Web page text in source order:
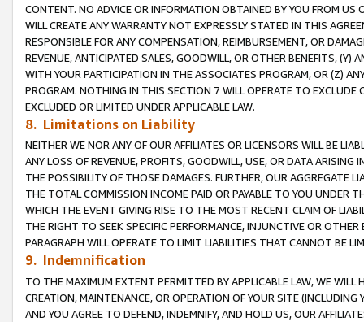
CONTENT. NO ADVICE OR INFORMATION OBTAINED BY YOU FROM
WILL CREATE ANY WARRANTY NOT EXPRESSLY STATED IN THIS
RESPONSIBLE FOR ANY COMPENSATION, REIMBURSEMENT, OR
REVENUE, ANTICIPATED SALES, GOODWILL, OR OTHER BENEFITS,
WITH YOUR PARTICIPATION IN THE ASSOCIATES PROGRAM, OR (Z)
PROGRAM. NOTHING IN THIS SECTION 7 WILL OPERATE TO
EXCLUDED OR LIMITED UNDER APPLICABLE LAW.
8. Limitations on Liability
NEITHER WE NOR ANY OF OUR AFFILIATES OR LICENSORS WILL BE
ANY LOSS OF REVENUE, PROFITS, GOODWILL, USE, OR DATA ARISING
THE POSSIBILITY OF THOSE DAMAGES. FURTHER, OUR AGGREGATE
THE TOTAL COMMISSION INCOME PAID OR PAYABLE TO YOU UNDER
WHICH THE EVENT GIVING RISE TO THE MOST RECENT CLAIM OF
THE RIGHT TO SEEK SPECIFIC PERFORMANCE, INJUNCTIVE OR
PARAGRAPH WILL OPERATE TO LIMIT LIABILITIES THAT CANNOT BE
9. Indemnification
TO THE MAXIMUM EXTENT PERMITTED BY APPLICABLE LAW, WE WILL
CREATION, MAINTENANCE, OR OPERATION OF YOUR SITE (INCLUDING
AND YOU AGREE TO DEFEND, INDEMNIFY, AND HOLD US, OUR